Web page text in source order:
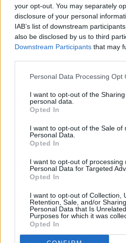
your opt-out. You may separately
disclosure of your personal
IAB’s list of downstream
also be disclosed by us to third
Downstream Participants that may
Personal Data Processing Opt
I want to opt-out of the
personal data.
Opted In
I want to opt-out of the Sale of
Personal Data.
Opted In
I want to opt-out of processing
Personal Data for Targeted
Opted In
I want to opt-out of Collection,
Retention, Sale, and/or
Personal Data that Is
Purposes for which it was
Opted In
ADI_1808